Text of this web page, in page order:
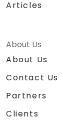
Articles
About Us
About Us
Contact Us
Partners
Clients